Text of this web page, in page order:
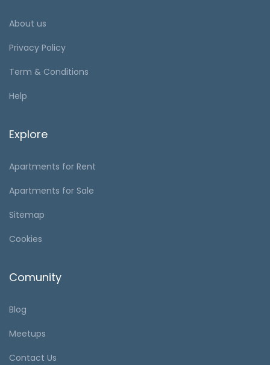
About us
Privacy Policy
Term & Conditions
Help
Explore
Apartments for Rent
Apartments for Sale
Sitemap
Cookies
Comunity
Blog
Meetups
Contact Us